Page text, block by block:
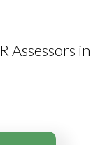
Assessors in